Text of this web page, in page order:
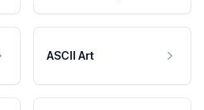
ASCII Art